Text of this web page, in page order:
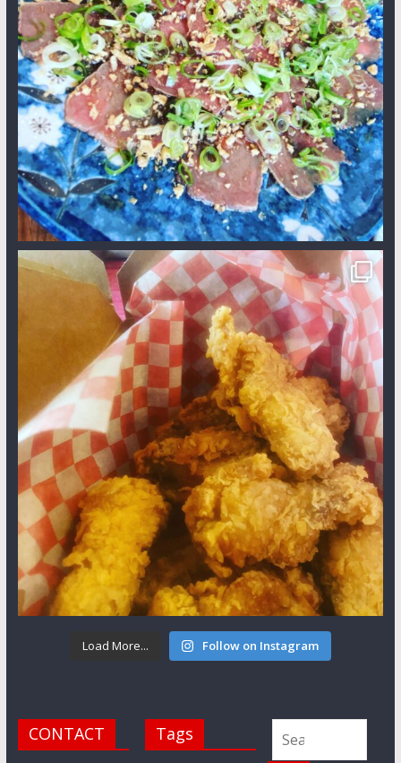
Load More... Follow on Instagram
CONTACT
Tags